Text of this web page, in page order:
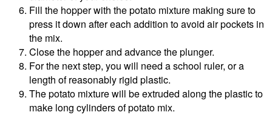
Fill the hopper with the potato mixture making sure to
press it down after each addition to avoid air pockets in
the mix.
Close the hopper and advance the plunger.
For the next step, you will need a school ruler, or a
length of reasonably rigid plastic.
The potato mixture will be extruded along the plastic to
make long cylinders of potato mix.